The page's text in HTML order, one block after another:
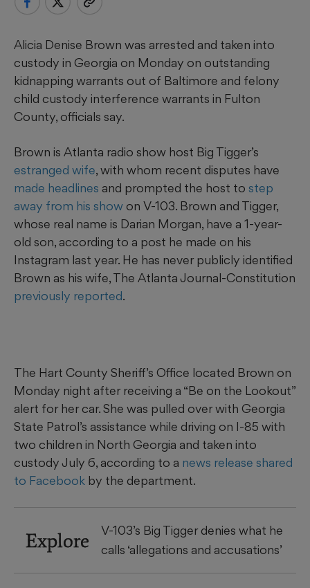
Alicia Denise Brown was arrested and taken into
custody in Georgia on Monday on outstanding
kidnapping warrants out of Baltimore and felony
child custody interference warrants in Fulton
County, officials say.
Brown is Atlanta radio show host Big Tigger’s
estranged wife, with whom recent disputes have
made headlines and prompted the host to step
away from his show on V-103. Brown and Tigger,
whose real name is Darian Morgan, have a 1-year-
old son, according to a post he made on his
Instagram last year. He has never publicly identified
Brown as his wife, The Atlanta Journal-Constitution
previously reported.
The Hart County Sheriff’s Office located Brown on
Monday night after receiving a “Be on the Lookout”
alert for her car. She was pulled over with Georgia
State Patrol’s assistance while driving on I-85 with
two children in North Georgia and taken into
custody July 6, according to a news release shared
to Facebook by the department.
Explore
V-103’s Big Tigger denies what he
calls ‘allegations and accusations’